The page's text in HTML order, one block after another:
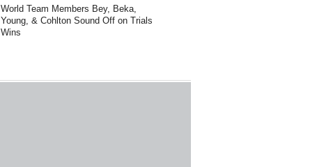
World Team Members Bey, Beka,
Young, & Cohlton Sound Off on Trials
Wins